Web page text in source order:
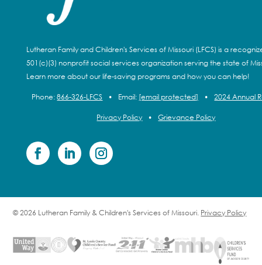
Lutheran Family and Children's Services of Missouri (LFCS) is a
501(c)(3) nonprofit social services organization serving the state of
Learn more about our life-saving programs and how you can help!
Phone:866-326-LFCS • Email: [email protected] • 2024 Annual
Privacy Policy • Grievance Policy
© 2026 Lutheran Family & Children's Services of Missouri. Privacy Policy